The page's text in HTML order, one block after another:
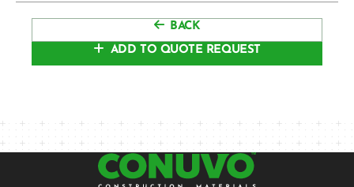
BACK
ADD TO QUOTE REQUEST